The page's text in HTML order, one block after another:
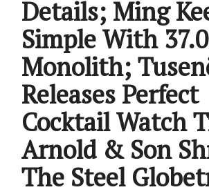
Details; Ming
Simple With
Monolith;
Releases Perfect
Cocktail Watch
Arnold & Son
The Steel